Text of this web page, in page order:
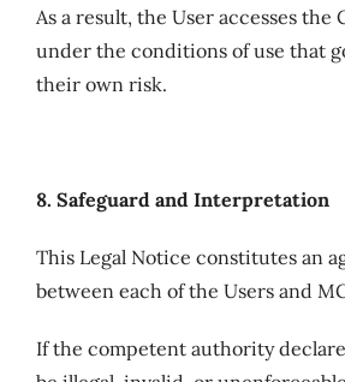
As a result, the User accesses the
under the conditions of use that
their own risk.
8. Safeguard and Interpretation
This Legal Notice constitutes an
between each of the Users and
If the competent authority